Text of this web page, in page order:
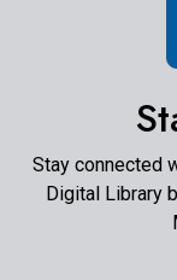
Stay connected
Digital Library